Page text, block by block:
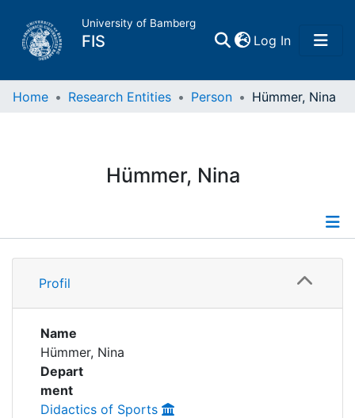
University of Bamberg
FIS Log In(current)
Home
Research Data
Institutions
Awards
My FIS
Home Research Entities Person Hümmer, Nina
Hümmer, Nina
Profile
Profil
Name
Hümmer, Nina
Depart
ment
Didactics of Sports